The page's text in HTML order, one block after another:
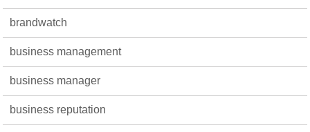
brandwatch
business management
business manager
business reputation